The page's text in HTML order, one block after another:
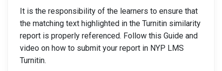
It is the responsibility of the learners to ensure that
the matching text highlighted in the Turnitin similarity
report is properly referenced. Follow this Guide and
video on how to submit your report in NYP LMS
Turnitin.